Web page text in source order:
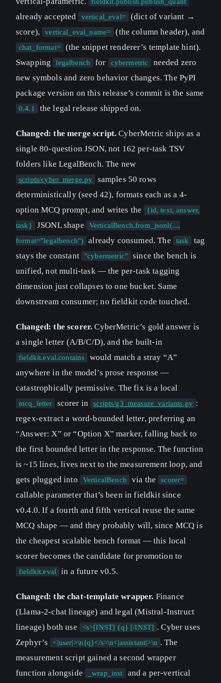
already accepted vertical_eval=
(dict of variant →
score),
vertical_eval_name= (the column header), and
chat_format=
(the snippet renderer’s template hint).
Swapping
legalbench for cybermetric
needed zero
new symbols and zero behavior changes. The PyPI
package version on this release’s commit is the same
0.4.1 the legal release shipped on.
Changed: the merge script. CyberMetric ships as a
single 80-question JSON, not 162 per-task TSV
folders like LegalBench. The new
scripts/cyber_merge.py
samples 50 rows
deterministically (seed 42), formats each as a 4-
option MCQ prompt, and writes the
{id, text, answer,
task}
JSONL shape
VerticalBench.from_jsonl(...,
format="legalbench")
already consumed. The task
tag
stays the constant
"cybermetric"
since the bench is
unified, not multi-task — the per-task tagging
dimension just collapses to one bucket. Same
downstream consumer; no fieldkit code touched.
Changed: the scorer. CyberMetric’s gold answer is
a single letter (A/B/C/D), and the built-in
fieldkit.eval.contains
would match a stray “A”
anywhere in the model’s prose response —
catastrophically permissive. The fix is a local
mcq_letter scorer in scripts/g3_measure_variants.py :
regex-extract a word-bounded letter, preferring an
“Answer: X” or “Option X” marker, falling back to
the first bounded letter in the response. The function
is ~15 lines, lives next to the measurement loop, and
gets plugged into
VerticalBench via the scorer=
callable parameter that’s been in fieldkit since
v0.4.0. If a fourth and fifth vertical reuse the same
MCQ shape — and they probably will, since MCQ is
the cheapest scalable bench format — this local
scorer becomes the candidate for promotion to
fieldkit.eval in a future v0.5.
Changed: the chat-template wrapper. Finance
(Llama-2-chat lineage) and legal (Mistral-Instruct
lineage) both use
<s>[INST] {q} [/INST] . Cyber uses
Zephyr’s
<|user|>\n{q}</s>\n<|assistant|>\n . The
measurement script gained a second wrapper
function alongside
_wrap_inst
and a per-vertical